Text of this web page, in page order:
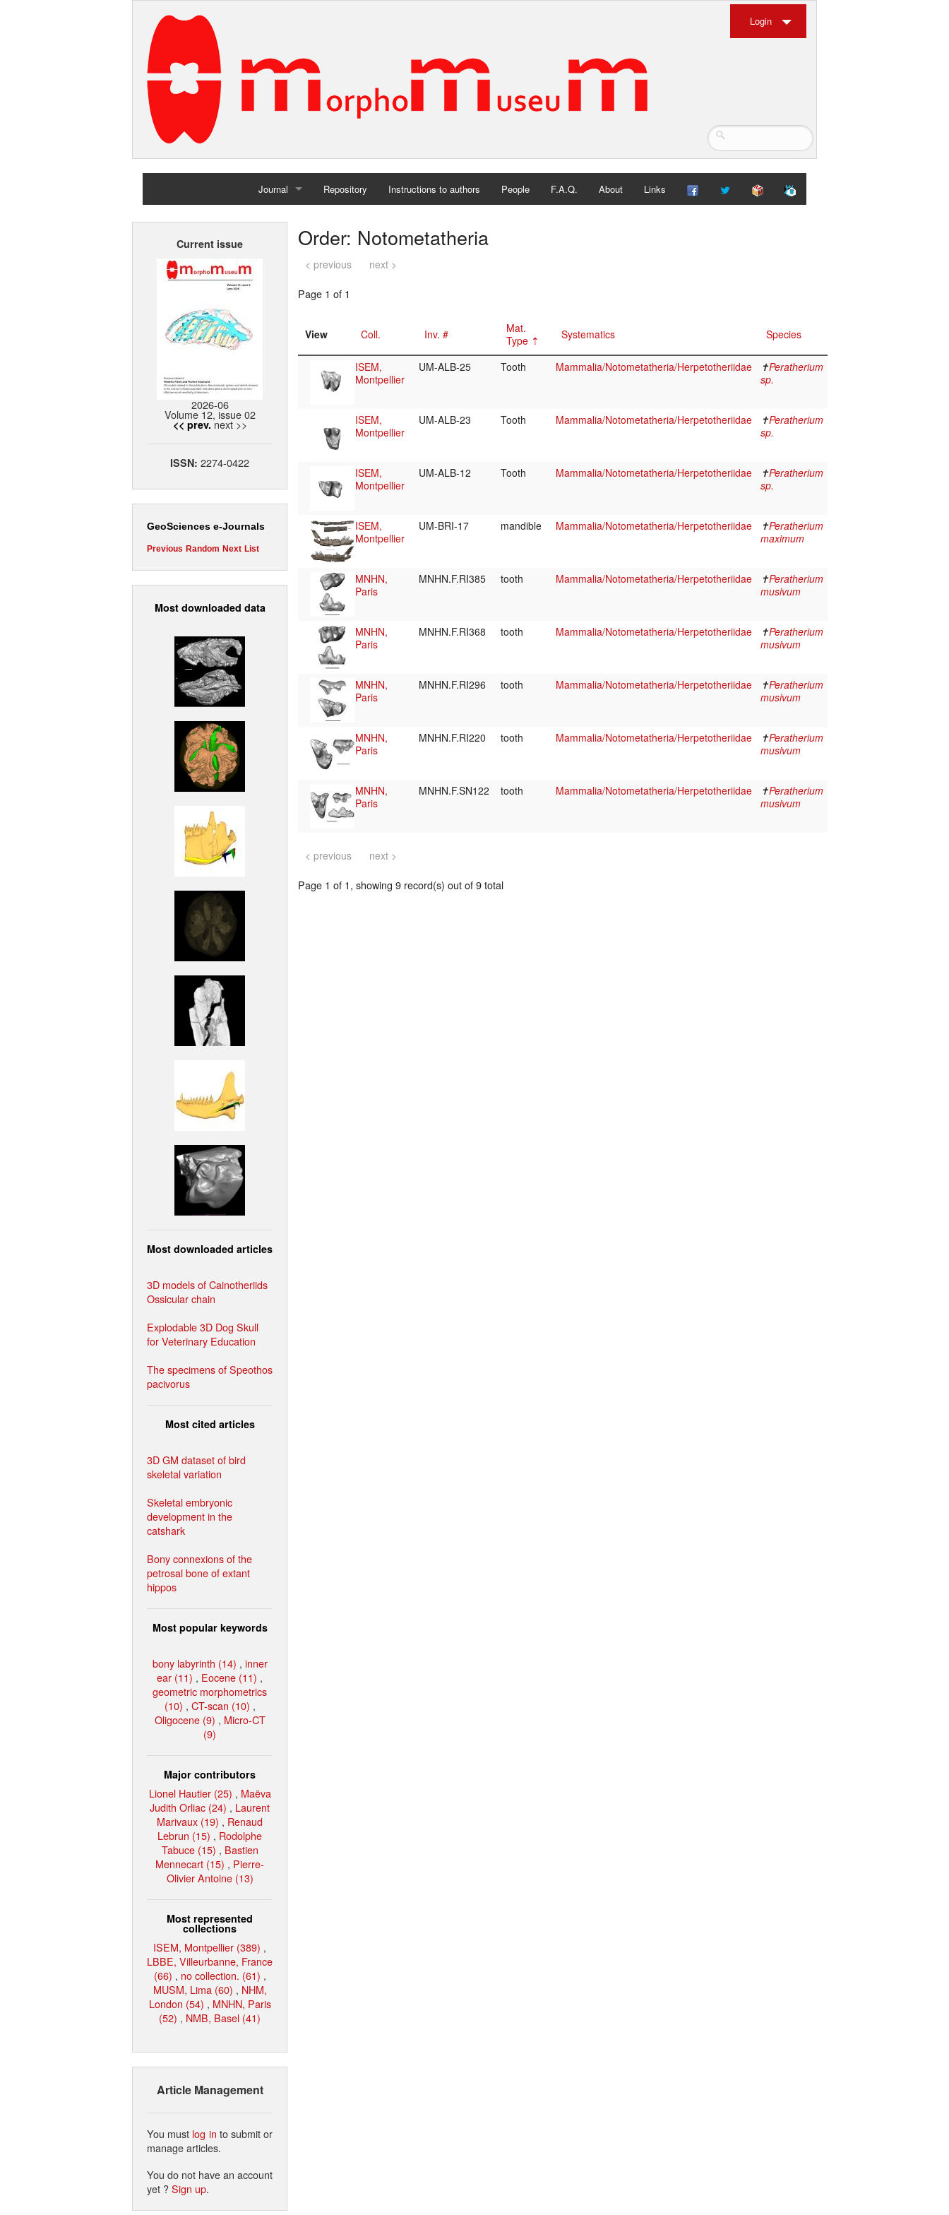
Login
Journal
Home
Repository Instructions to authors People F.A.Q. About Links
Current issue
2026-06
Volume 12, issue 02
<< prev. next >>
ISSN: 2274-0422
GeoSciences e-Journals
Previous Random Next List
Most downloaded data
Most downloaded articles
3D models of Cainotheriids
Ossicular chain
Explodable 3D Dog Skull
for Veterinary Education
The specimens of Speothos
pacivorus
Most cited articles
3D GM dataset of bird
skeletal variation
Skeletal embryonic
development in the
catshark
Bony connexions of the
petrosal bone of extant
hippos
Most popular keywords
bony labyrinth (14) , inner
ear (11) , Eocene (11) ,
geometric morphometrics
(10) , CT-scan (10) ,
Oligocene (9) , Micro-CT
(9)
Major contributors
Lionel Hautier (25) , Maëva
Judith Orliac (24) , Laurent
Marivaux (19) , Renaud
Lebrun (15) , Rodolphe
Tabuce (15) , Bastien
Mennecart (15) , Pierre-
Olivier Antoine (13)
Most represented
collections
ISEM, Montpellier (389) ,
LBBE, Villeurbanne, France
(66) , no collection. (61) ,
MUSM, Lima (60) , NHM,
London (54) , MNHN, Paris
(52) , NMB, Basel (41)
Article Management
You must log in to submit or
manage articles.
You do not have an account
yet ?Sign up.
Order: Notometatheria
< previous next >
Page 1 of 1
View Coll. Inv. #
Mat.
Type
Systematics Species
ISEM,
Montpellier
UM-ALB-25 Tooth Mammalia/Notometatheria/Herpetotheriidae ✝Peratherium
sp.
ISEM,
Montpellier
UM-ALB-23 Tooth Mammalia/Notometatheria/Herpetotheriidae ✝Peratherium
sp.
ISEM,
Montpellier
UM-ALB-12 Tooth Mammalia/Notometatheria/Herpetotheriidae ✝Peratherium
sp.
ISEM,
Montpellier
UM-BRI-17 mandible Mammalia/Notometatheria/Herpetotheriidae ✝Peratherium
maximum
MNHN,
Paris
MNHN.F.RI385 tooth Mammalia/Notometatheria/Herpetotheriidae ✝Peratherium
musivum
MNHN,
Paris
MNHN.F.RI368 tooth Mammalia/Notometatheria/Herpetotheriidae ✝Peratherium
musivum
MNHN,
Paris
MNHN.F.RI296 tooth Mammalia/Notometatheria/Herpetotheriidae ✝Peratherium
musivum
MNHN,
Paris
MNHN.F.RI220 tooth Mammalia/Notometatheria/Herpetotheriidae ✝Peratherium
musivum
MNHN,
Paris
MNHN.F.SN122 tooth Mammalia/Notometatheria/Herpetotheriidae ✝Peratherium
musivum
< previous next >
Page 1 of 1, showing 9 record(s) out of 9 total